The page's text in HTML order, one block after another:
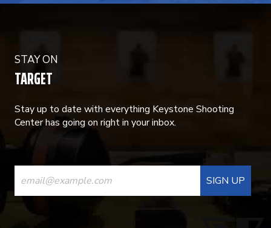
STAY ON
TARGET
Stay up to date with everything Keystone Shooting
Center has going on right in your inbox.
CONSTANT
CONTACT
USE.